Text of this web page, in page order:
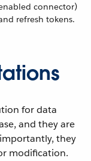
connector)
refresh tokens.
for data
and they are
they
modification.